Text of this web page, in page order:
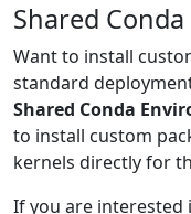
Shared
Want to install
standard
Shared Conda
to install custom
kernels directly for
If you are